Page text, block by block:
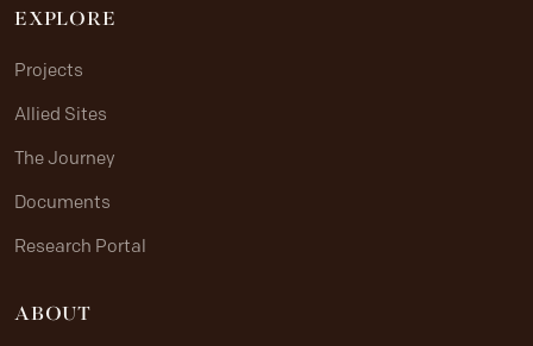
EXPLORE
Projects
Allied Sites
The Journey
Documents
Research Portal
ABOUT